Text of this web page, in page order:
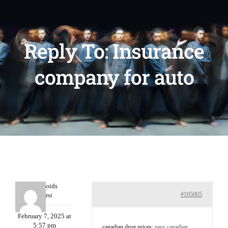
Reply To: Insurance
company for auto
Davidcoids
Guest
February 7, 2025 at
5:57 pm
#105005